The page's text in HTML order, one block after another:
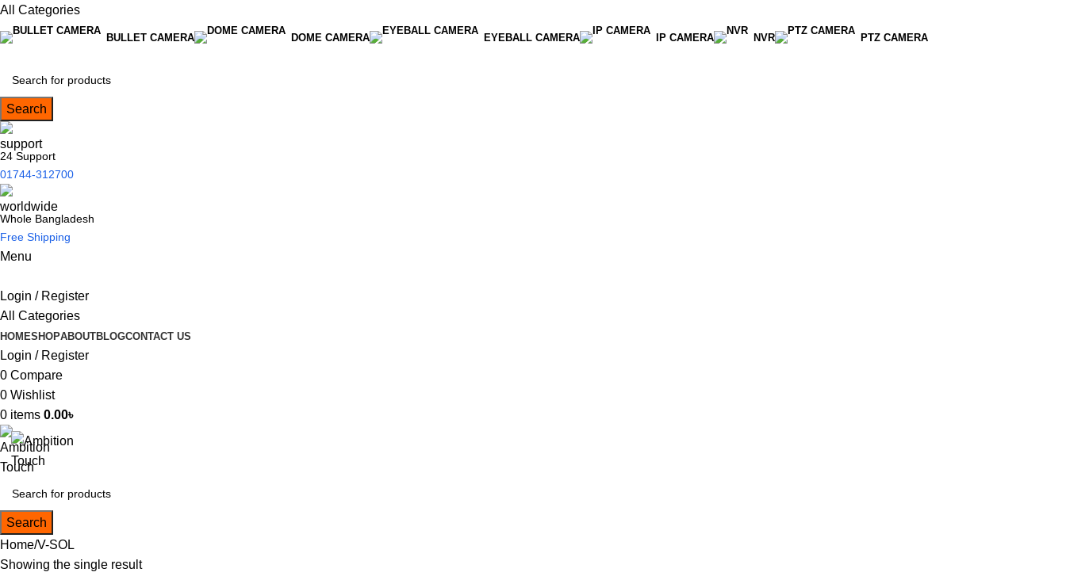
All Categories
BULLET CAMERA DOME CAMERA EYEBALL CAMERA IP CAMERA NVR PTZ CAMERA
Search
24 Support
01744-312700
Whole Bangladesh
Free Shipping
Menu
Login / Register
All Categories
HOMESHOPABOUTBLOGCONTACT US
Login / Register
0 Compare
0 Wishlist
0 items 0.00৳
Search
Home V-SOL
Showing the single result